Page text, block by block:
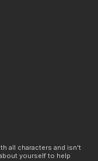
all characters and isn't
yourself to help